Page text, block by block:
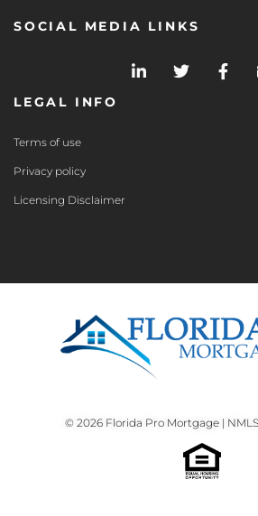
SOCIAL MEDIA LINKS
LEGAL INFO
Terms of use
Privacy policy
Licensing Disclaimer
© 2026 Florida Pro Mortgage |